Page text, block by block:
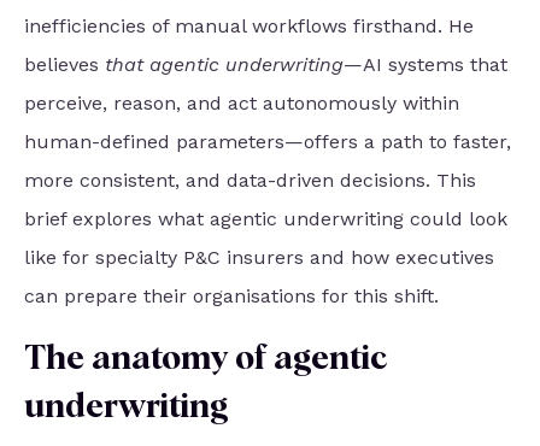
inefficiencies of manual workflows firsthand. He
believes that agentic underwriting—AI systems that
perceive, reason, and act autonomously within
human-defined parameters—offers a path to faster,
more consistent, and data-driven decisions. This
brief explores what agentic underwriting could look
like for specialty P&C insurers and how executives
can prepare their organisations for this shift.
The anatomy of agentic
underwriting